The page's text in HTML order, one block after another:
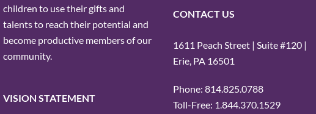
children to use their gifts and
talents to reach their potential and
become productive members of our
community.
VISION STATEMENT
CONTACT US
1611 Peach Street | Suite #120 |
Erie, PA 16501
Phone: 814.825.0788
Toll-Free: 1.844.370.1529